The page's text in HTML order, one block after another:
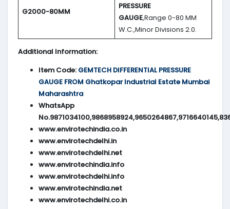
G2000-80MM
PRESSURE
GAUGE,Range 0-80 MM
W.C.,Minor Divisions 2.0.
Additional Information:
Item Code: GEMTECH DIFFERENTIAL PRESSURE
GAUGE FROM Ghatkopar Industrial Estate Mumbai
Maharashtra
WhatsApp
www.envirotechindia.co.in
www.envirotechdelhi.in
www.envirotechdelhi.net
www.envirotechindia.info
www.envirotechdelhi.info
www.envirotechindia.net
www.envirotechdelhi.co.in